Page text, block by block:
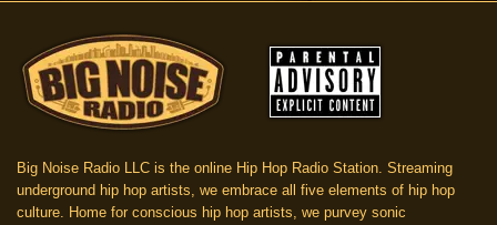
Big Noise Radio LLC is the online Hip Hop Radio Station. Streaming
underground hip hop artists, we embrace all five elements of hip hop
culture. Home for conscious hip hop artists, we purvey sonic